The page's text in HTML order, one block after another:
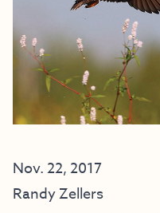
Nov. 22, 2017
Randy Zellers